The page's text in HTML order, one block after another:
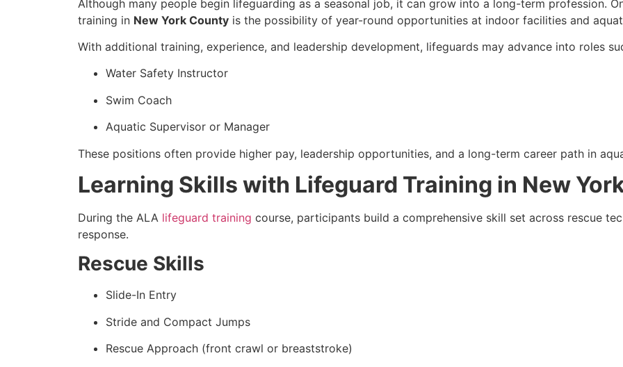
Although many people begin lifeguarding as a seasonal job, it can grow into a long-term profession.
training in New York County is the possibility of year-round opportunities at indoor facilities and
With additional training, experience, and leadership development, lifeguards may advance into roles
Water Safety Instructor
Swim Coach
Aquatic Supervisor or Manager
These positions often provide higher pay, leadership opportunities, and a long-term career path in
Learning Skills with Lifeguard Training in New
During the ALA lifeguard training course, participants build a comprehensive skill set across rescue
response.
Rescue Skills
Slide-In Entry
Stride and Compact Jumps
Rescue Approach (front crawl or breaststroke)